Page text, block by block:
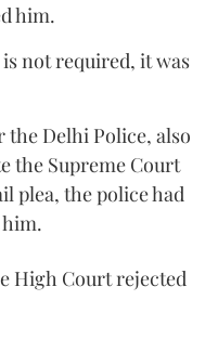
him.
is not required, it was
Delhi Police, also
the Supreme Court
plea, the police had
High Court rejected